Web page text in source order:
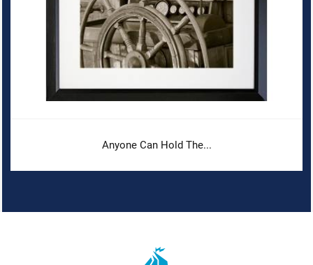
Anyone Can Hold The...